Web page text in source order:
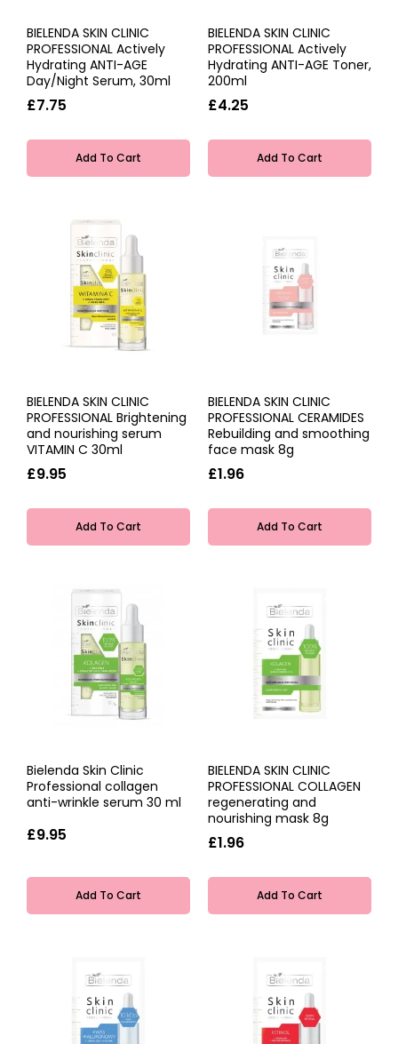
BIELENDA SKIN CLINIC
PROFESSIONAL Actively
Hydrating ANTI-AGE
Day/Night Serum, 30ml
£7.75
Add To Cart
BIELENDA SKIN CLINIC
PROFESSIONAL Actively
Hydrating ANTI-AGE Toner,
200ml
£4.25
Add To Cart
BIELENDA SKIN CLINIC
PROFESSIONAL Brightening
and nourishing serum
VITAMIN C 30ml
£9.95
Add To Cart
BIELENDA SKIN CLINIC
PROFESSIONAL CERAMIDES
Rebuilding and smoothing
face mask 8g
£1.96
Add To Cart
Bielenda Skin Clinic
Professional collagen
anti-wrinkle serum 30 ml
£9.95
Add To Cart
BIELENDA SKIN CLINIC
PROFESSIONAL COLLAGEN
regenerating and
nourishing mask 8g
£1.96
Add To Cart